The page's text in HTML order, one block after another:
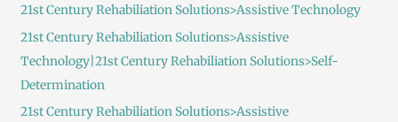
o
r
:
21st Century Rehabiliation Solutions>Assistive Technology
21st Century Rehabiliation Solutions>Assistive
Technology|21st Century Rehabiliation Solutions>Self-
Determination
21st Century Rehabiliation Solutions>Assistive